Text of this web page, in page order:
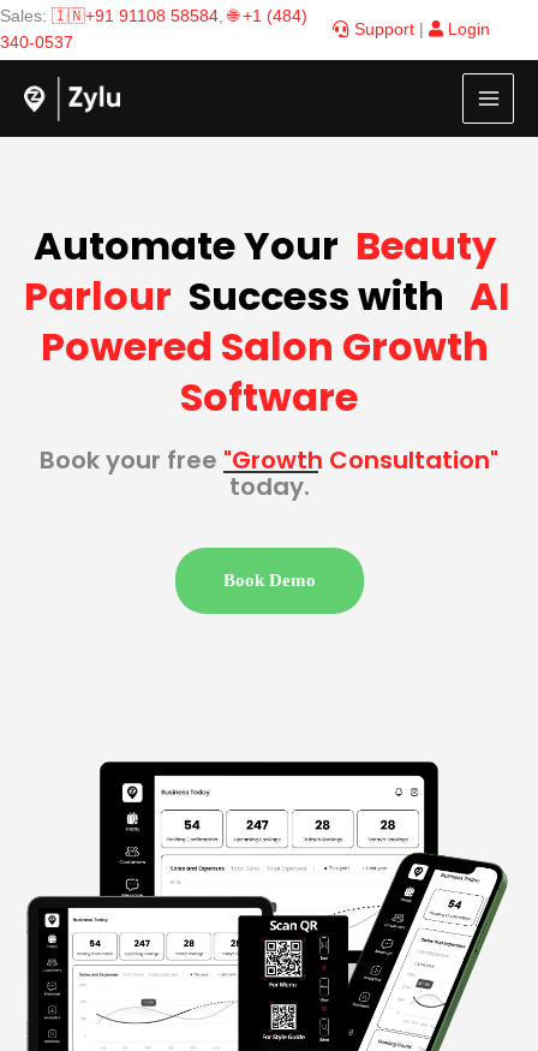
Skip
to
content
Sales: 🇮🇳+91 91108 58584,🌐 +1 (484)
340-0537
Support Login
Automate Your Beauty
Parlour
  Success with
AI
Powered Salon Growth
Software
Book your free "Growth Consultation"
today.
Book Demo